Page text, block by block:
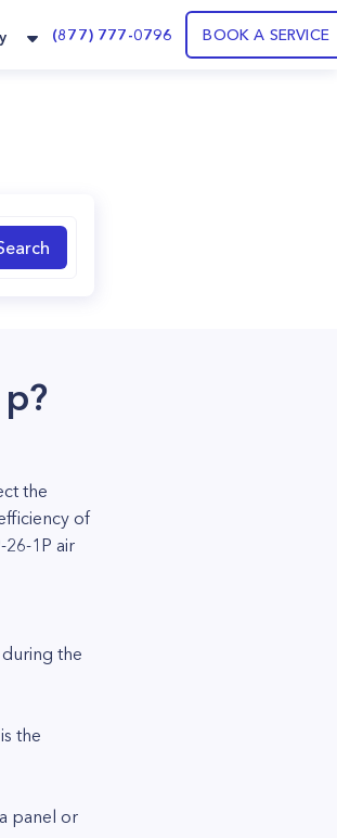
(877) 777-0796 BOOK A SERVICE
the
of
1P air
the
the
panel or